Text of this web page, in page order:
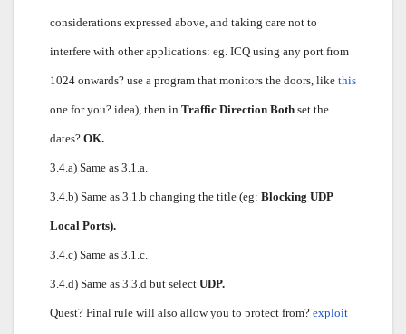
considerations expressed above, and taking care not to
interfere with other applications: eg. ICQ using any port from
1024 onwards? use a program that monitors the doors, like this
one for you? idea), then in Traffic Direction Both set the
dates? OK.
3.4.a) Same as 3.1.a.
3.4.b) Same as 3.1.b changing the title (eg: Blocking UDP
Local Ports).
3.4.c) Same as 3.1.c.
3.4.d) Same as 3.3.d but select UDP.
Quest? Final rule will also allow you to protect from? exploit